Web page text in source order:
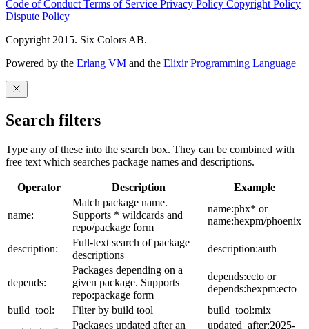
Code of Conduct Terms of Service Privacy Policy Copyright Policy
Dispute Policy
Copyright 2015. Six Colors AB.
Powered by the Erlang VM and the Elixir Programming Language
Search filters
Type any of these into the search box. They can be combined with
free text which searches package names and descriptions.
Operator Description Example
name:
Match package name.
Supports * wildcards and
repo/package form
name:phx* or
name:hexpm/phoenix
description:
Full-text search of package
descriptions
description:auth
depends:
Packages depending on a
given package. Supports
repo:package form
depends:ecto or
depends:hexpm:ecto
build_tool:
Filter by build tool
build_tool:mix
Packages updated after an updated_after:2025-